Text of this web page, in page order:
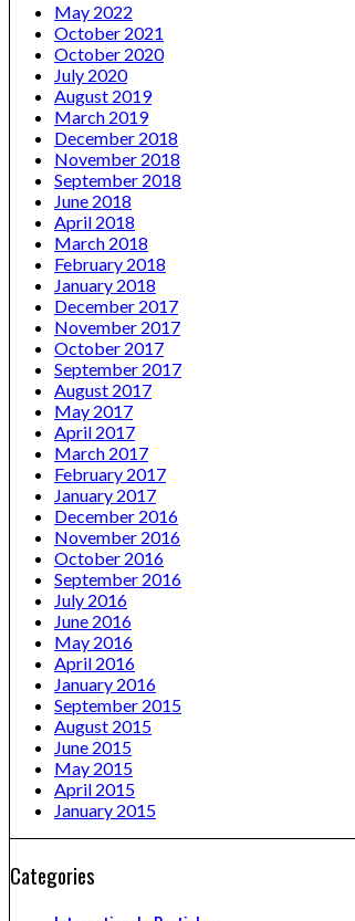
May 2022
October 2021
October 2020
July 2020
August 2019
March 2019
December 2018
November 2018
September 2018
June 2018
April 2018
March 2018
February 2018
January 2018
December 2017
November 2017
October 2017
September 2017
August 2017
May 2017
April 2017
March 2017
February 2017
January 2017
December 2016
November 2016
October 2016
September 2016
July 2016
June 2016
May 2016
April 2016
January 2016
September 2015
August 2015
June 2015
May 2015
April 2015
January 2015
Categories